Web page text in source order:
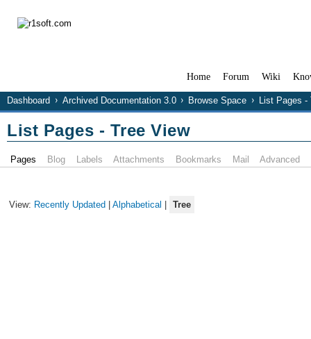
Home Forum Wiki
Dashboard Archived Documentation 3.0 Browse Space List Pages -
List Pages - Tree View
Pages Blog Labels Attachments Bookmarks Mail Advanced
View: Recently Updated | Alphabetical | Tree